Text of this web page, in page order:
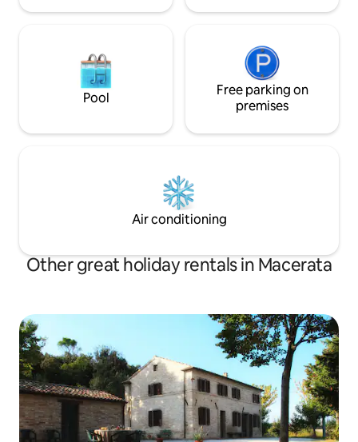
Pool
Free parking on
premises
Air conditioning
Other great holiday rentals in Macerata